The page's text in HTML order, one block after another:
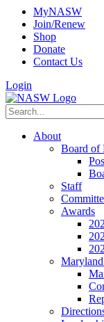
MyNASW
Join/Renew
Shop
Donate
Contact Us
Login
About
Board of
Staff
Awards